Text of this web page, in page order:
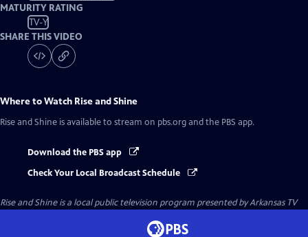
MATURITY RATING
TV-Y
SHARE THIS VIDEO
Where to Watch Rise and Shine
Rise and Shine is available to stream on pbs.org and the PBS app.
Download the PBS app
Check Your Local Broadcast Schedule
Rise and Shineis a local public television program presented byArkansas TV